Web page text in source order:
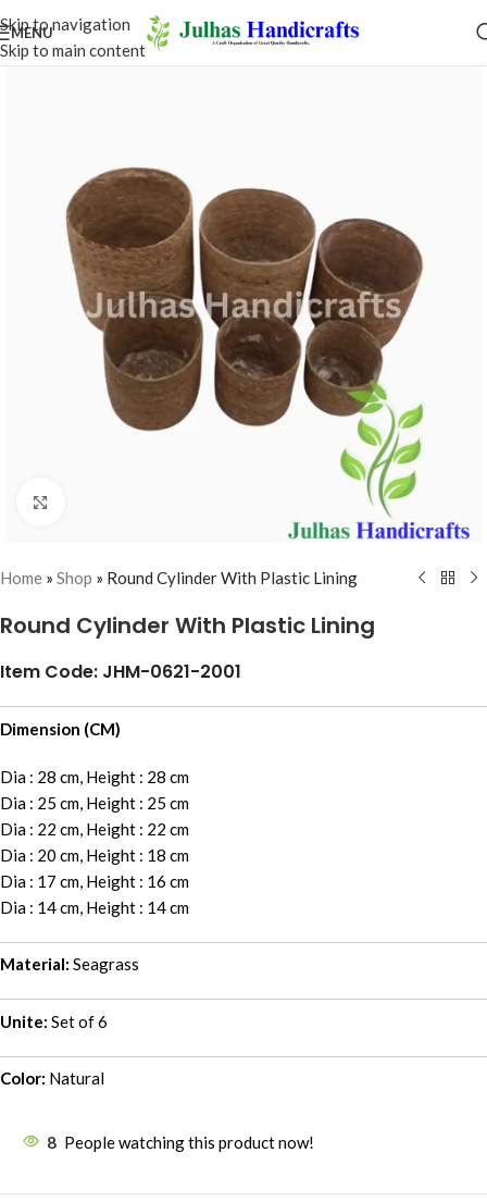
Skip to navigation
Skip to main content
MENU
Home » Shop » Round Cylinder With Plastic Lining
Round Cylinder With Plastic Lining
Item Code: JHM-0621-2001
Dimension (CM)
Dia : 28 cm, Height : 28 cm
Dia : 25 cm, Height : 25 cm
Dia : 22 cm, Height : 22 cm
Dia : 20 cm, Height : 18 cm
Dia : 17 cm, Height : 16 cm
Dia : 14 cm, Height : 14 cm
Material: Seagrass
Unite: Set of 6
Color: Natural
8 People watching this product now!